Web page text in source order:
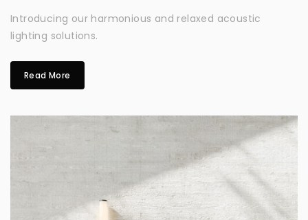
Introducing our harmonious and relaxed acoustic
lighting solutions.
Read More